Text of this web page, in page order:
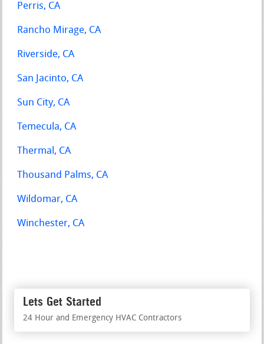
Perris, CA
Rancho Mirage, CA
Riverside, CA
San Jacinto, CA
Sun City, CA
Temecula, CA
Thermal, CA
Thousand Palms, CA
Wildomar, CA
Winchester, CA
Lets Get Started
24 Hour and Emergency HVAC Contractors